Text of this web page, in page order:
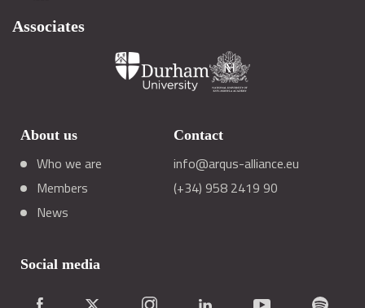
Associates
About us
Who we are
Members
News
Contact
info@arqus-alliance.eu
(+34) 958 2419 90
Social media